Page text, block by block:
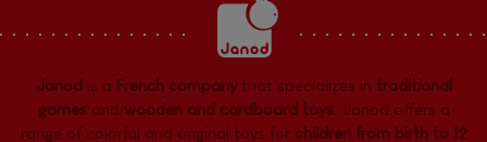
can unsubscribe at any time. You have
data protection rights over personal data
concerning you, which you can exercise by
dpo@juratoys.com. For more information
about your data, consult ourPrivacy Policy
concerning personal data .
Janod is a French companythat specializes in traditional
gamesand wooden and cardboard toys. Janod offers a
range of colorful and original toys for children from birth to 12